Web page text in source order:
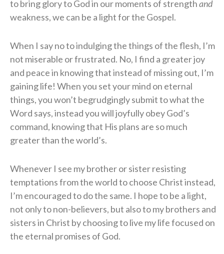
to bring glory to God in our moments of strengthand
weakness, we can be a light for the Gospel.
When I say no to indulging the things of the flesh, I’m
not miserable or frustrated. No, I find a greater joy
and peace in knowing that instead of missing out, I’m
gaining life! When you set your mind on eternal
things, you won’t begrudgingly submit to what the
Word says, instead you will joyfully obey God’s
command, knowing that His plans are so much
greater than the world’s.
Whenever I see my brother or sister resisting
temptations from the world to choose Christ instead,
I’m encouraged to do the same. I hope to be a light,
not only to non-believers, but also to my brothers and
sisters in Christ by choosing to live my life focused on
the eternal promises of God.